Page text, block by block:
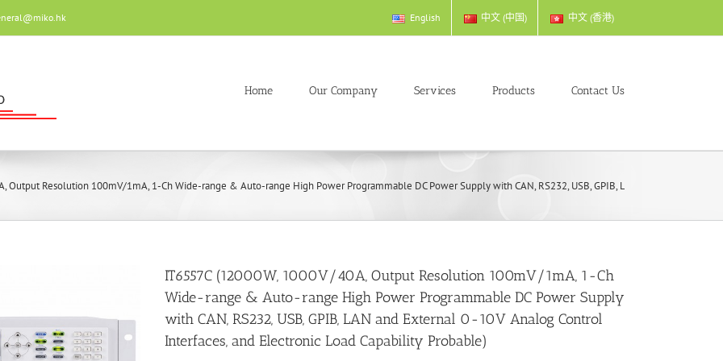
English 中文 (中国) 中文 (香港)
Home Our Company Services Products Contact Us
Output Resolution 100mV/1mA, 1-Ch Wide-range & Auto-range High Power Programmable DC Power Supply with CAN, RS232, USB, GPIB, LAN and External 0-
IT6557C (12000W, 1000V/40A, Output Resolution 100mV/1mA, 1-Ch
Wide-range & Auto-range High Power Programmable DC Power Supply
with CAN, RS232, USB, GPIB, LAN and External 0-10V Analog Control
Interfaces, and Electronic Load Capability Probable)